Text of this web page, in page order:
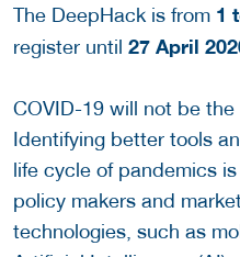
The DeepHack is from 1
register until 27 April
COVID-19 will not be
Identifying better tools
life cycle of pandemics
policy makers and
technologies, such as